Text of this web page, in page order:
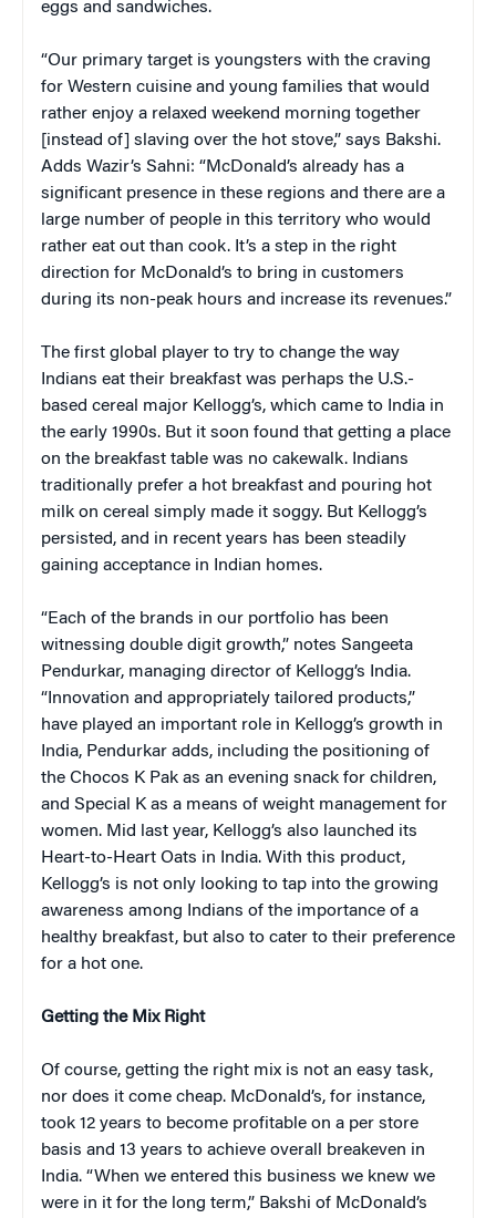
eggs and sandwiches.
“Our primary target is youngsters with the craving
for Western cuisine and young families that would
rather enjoy a relaxed weekend morning together
[instead of] slaving over the hot stove,” says Bakshi.
Adds Wazir’s Sahni: “McDonald’s already has a
significant presence in these regions and there are a
large number of people in this territory who would
rather eat out than cook. It’s a step in the right
direction for McDonald’s to bring in customers
during its non-peak hours and increase its revenues.”
The first global player to try to change the way
Indians eat their breakfast was perhaps the U.S.-
based cereal major Kellogg’s, which came to India in
the early 1990s. But it soon found that getting a place
on the breakfast table was no cakewalk. Indians
traditionally prefer a hot breakfast and pouring hot
milk on cereal simply made it soggy. But Kellogg’s
persisted, and in recent years has been steadily
gaining acceptance in Indian homes.
“Each of the brands in our portfolio has been
witnessing double digit growth,” notes Sangeeta
Pendurkar, managing director of Kellogg’s India.
“Innovation and appropriately tailored products,”
have played an important role in Kellogg’s growth in
India, Pendurkar adds, including the positioning of
the Chocos K Pak as an evening snack for children,
and Special K as a means of weight management for
women. Mid last year, Kellogg’s also launched its
Heart-to-Heart Oats in India. With this product,
Kellogg’s is not only looking to tap into the growing
awareness among Indians of the importance of a
healthy breakfast, but also to cater to their preference
for a hot one.
Getting the Mix Right
Of course, getting the right mix is not an easy task,
nor does it come cheap. McDonald’s, for instance,
took 12 years to become profitable on a per store
basis and 13 years to achieve overall breakeven in
India. “When we entered this business we knew we
were in it for the long term,” Bakshi of McDonald’s